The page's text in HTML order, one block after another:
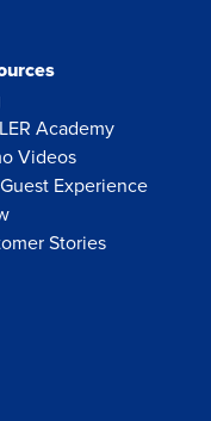
Academy
Videos
Experience
Stories